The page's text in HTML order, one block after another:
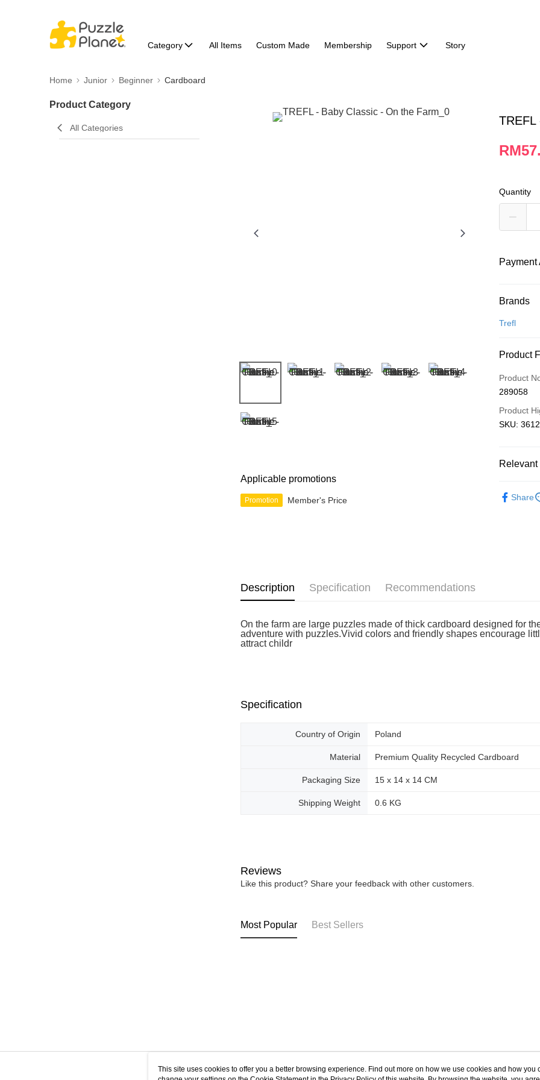
Category All Items Custom Made Membership Support Story
Home Junior Beginner Cardboard
Product Category
All Categories
Applicable promotions
Promotion Member's Price
Quantity
Payment
Credit Card
More info
Leong
Touch 'n
GrabPay
Shipping
a!
Brands
Trefl
Product
Product
289058
Product
SKU:
Share
Description Specification Recommendations
On the farm are large puzzles made of thick cardboard designed for
adventure with puzzles.Vivid colors and friendly shapes encourage
attract childr
Specification
Country of Origin Poland
Material Premium Quality Recycled Cardboard
Packaging Size 15 x 14 x 14 CM
Shipping Weight 0.6 KG
Reviews
Like this product? Share your feedback with other customers.
Most Popular Best Sellers
This site uses cookies to offer you a better browsing experience. Find out more on how we use cookies and how you